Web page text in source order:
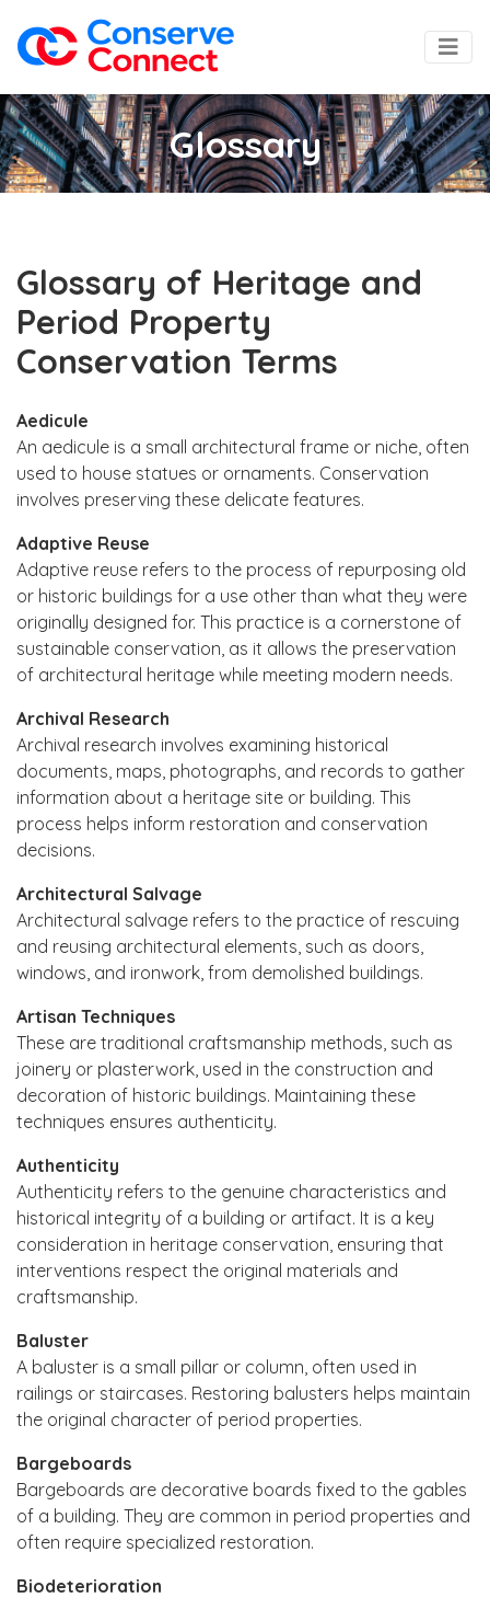
Glossary
Glossary of Heritage and
Period Property
Conservation Terms
Aedicule
An aedicule is a small architectural frame or niche, often
used to house statues or ornaments. Conservation
involves preserving these delicate features.
Adaptive Reuse
Adaptive reuse refers to the process of repurposing old
or historic buildings for a use other than what they were
originally designed for. This practice is a cornerstone of
sustainable conservation, as it allows the preservation
of architectural heritage while meeting modern needs.
Archival Research
Archival research involves examining historical
documents, maps, photographs, and records to gather
information about a heritage site or building. This
process helps inform restoration and conservation
decisions.
Architectural Salvage
Architectural salvage refers to the practice of rescuing
and reusing architectural elements, such as doors,
windows, and ironwork, from demolished buildings.
Artisan Techniques
These are traditional craftsmanship methods, such as
joinery or plasterwork, used in the construction and
decoration of historic buildings. Maintaining these
techniques ensures authenticity.
Authenticity
Authenticity refers to the genuine characteristics and
historical integrity of a building or artifact. It is a key
consideration in heritage conservation, ensuring that
interventions respect the original materials and
craftsmanship.
Baluster
A baluster is a small pillar or column, often used in
railings or staircases. Restoring balusters helps maintain
the original character of period properties.
Bargeboards
Bargeboards are decorative boards fixed to the gables
of a building. They are common in period properties and
often require specialized restoration.
Biodeterioration